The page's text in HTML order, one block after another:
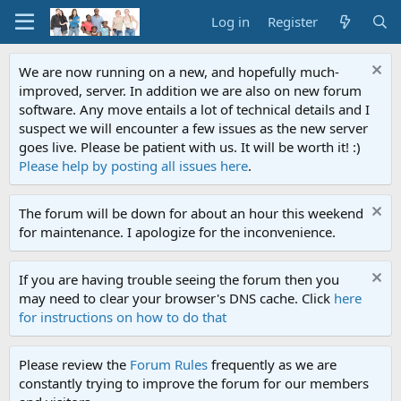
Log in Register
We are now running on a new, and hopefully much-
improved, server. In addition we are also on new forum
software. Any move entails a lot of technical details and I
suspect we will encounter a few issues as the new server
goes live. Please be patient with us. It will be worth it! :)
Please help by posting all issues here.
The forum will be down for about an hour this weekend
for maintenance. I apologize for the inconvenience.
If you are having trouble seeing the forum then you
may need to clear your browser's DNS cache. Click here
for instructions on how to do that
Please review the Forum Rules frequently as we are
constantly trying to improve the forum for our members